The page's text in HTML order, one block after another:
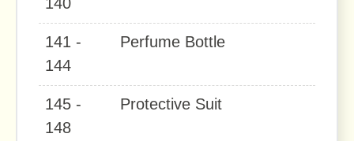
141 -
144
Perfume Bottle
145 -
148
Protective Suit